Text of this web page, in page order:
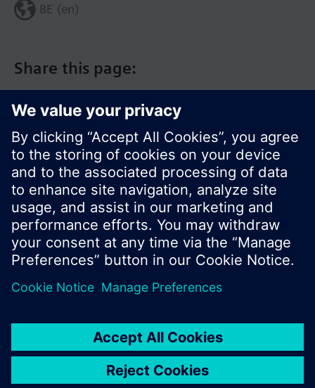
Share this page:
BE (en)
© Siemens Switzerland Ltd. 2017